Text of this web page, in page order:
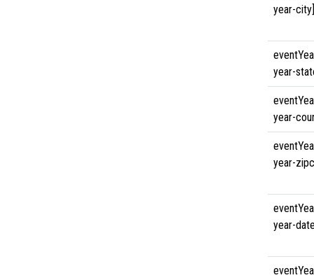
year-city]
year-
year-
year-
year-